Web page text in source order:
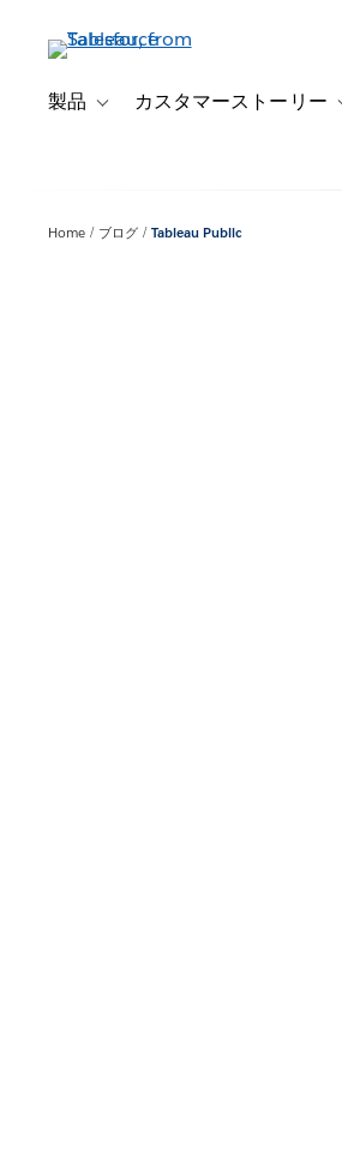
製品 Toggle sub-navigation for 製品
カスタマーストーリー
Home ブログ Tableau Public